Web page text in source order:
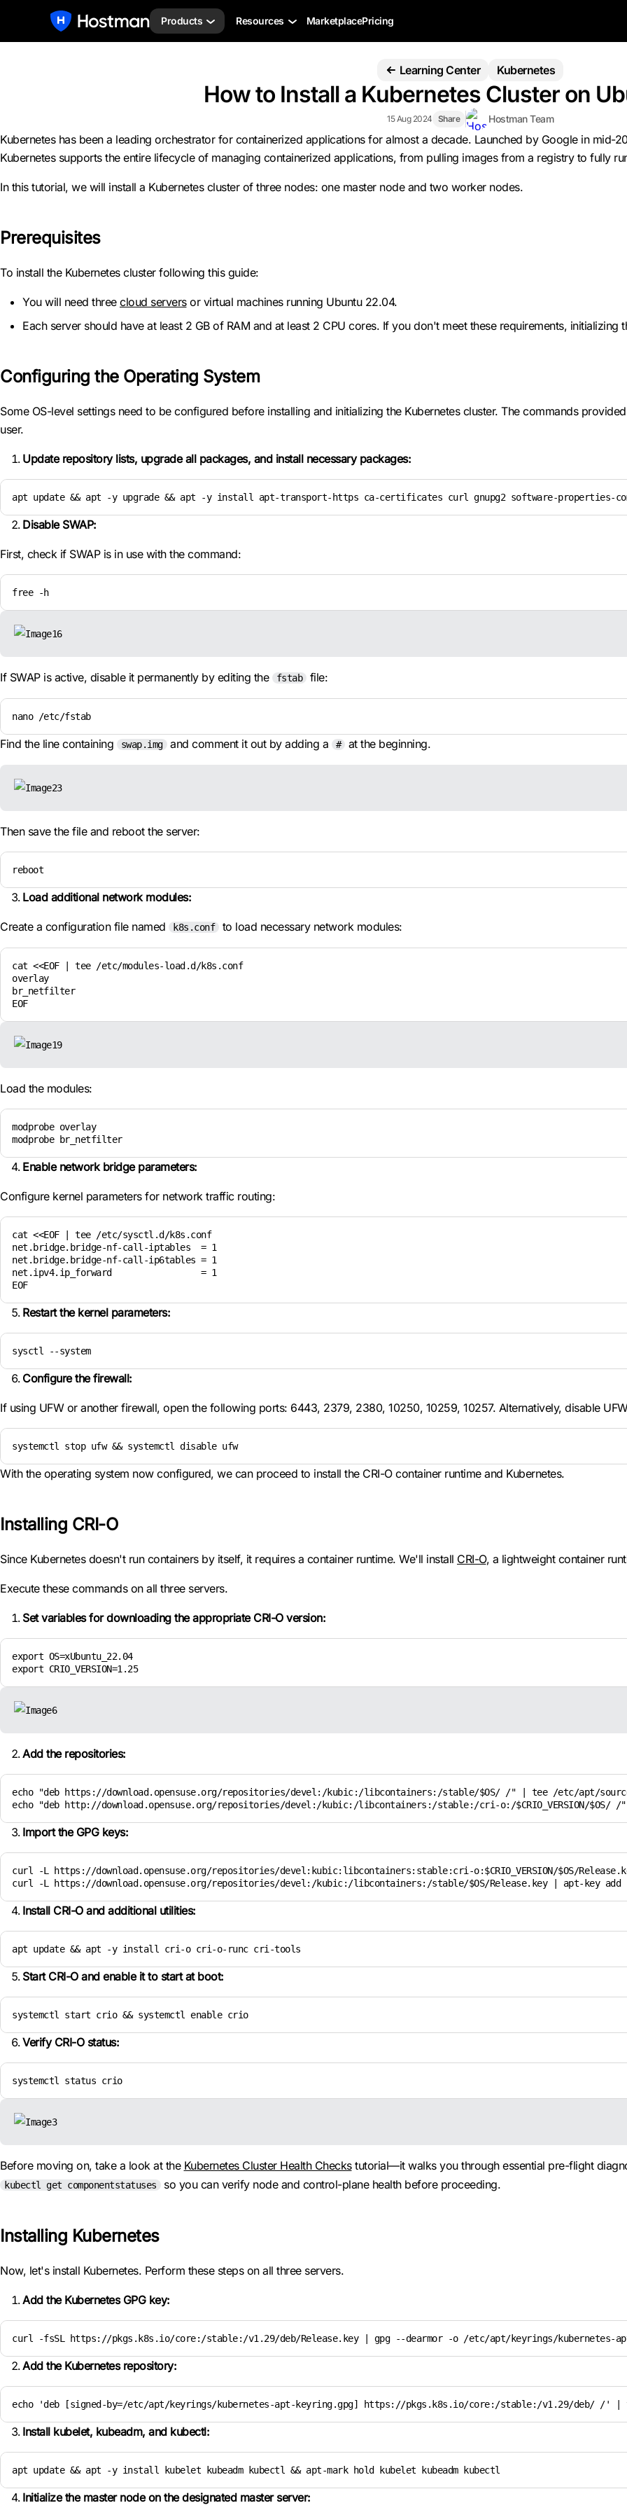
Products Resources MarketplacePricing
Learning Center Kubernetes
How to Install a Kubernetes Cluster on
15 Aug 2024 Share Hostman Team
Kubernetes has been a leading orchestrator for containerized applications for almost a decade. Launched by Google in mid-
Kubernetes supports the entire lifecycle of managing containerized applications, from pulling images from a registry to fully
In this tutorial, we will install a Kubernetes cluster of three nodes: one master node and two worker nodes.
Prerequisites
To install the Kubernetes cluster following this guide:
You will need three cloud serversor virtual machines running Ubuntu 22.04.
Each server should have at least 2 GB of RAM and at least 2 CPU cores. If you don't meet these requirements, initializing
Configuring the Operating System
Some OS-level settings need to be configured before installing and initializing the Kubernetes cluster. The commands
user.
Update repository lists, upgrade all packages, and install necessary packages:
apt update && apt -y upgrade && apt -y install apt-transport-https ca-certificates curl gnupg2 software-properties-
Disable SWAP:
First, check if SWAP is in use with the command:
free -h
If SWAP is active, disable it permanently by editing the fstab file:
nano /etc/fstab
Find the line containing swap.img and comment it out by adding a # at the beginning.
Then save the file and reboot the server:
reboot
Load additional network modules:
Create a configuration file named k8s.conf to load necessary network modules:
cat <<EOF | tee /etc/modules-load.d/k8s.conf
overlay
br_netfilter
EOF
Load the modules:
modprobe overlay
modprobe br_netfilter
Enable network bridge parameters:
Configure kernel parameters for network traffic routing:
cat <<EOF | tee /etc/sysctl.d/k8s.conf
net.bridge.bridge-nf-call-iptables  = 1
net.bridge.bridge-nf-call-ip6tables = 1
net.ipv4.ip_forward                 = 1
EOF
Restart the kernel parameters:
sysctl --system
Configure the firewall:
If using UFW or another firewall, open the following ports: 6443, 2379, 2380, 10250, 10259, 10257. Alternatively, disable
systemctl stop ufw && systemctl disable ufw
With the operating system now configured, we can proceed to install the CRI-O container runtime and Kubernetes.
Installing CRI-O
Since Kubernetes doesn't run containers by itself, it requires a container runtime. We'll install CRI-O, a lightweight container
Execute these commands on all three servers.
Set variables for downloading the appropriate CRI-O version:
export OS=xUbuntu_22.04
export CRIO_VERSION=1.25
Add the repositories:
echo "deb https://download.opensuse.org/repositories/devel:/kubic:/libcontainers:/stable/$OS/ /" | tee /etc/apt/
echo "deb http://download.opensuse.org/repositories/devel:/kubic:/libcontainers:/stable:/cri-o:/$CRIO_VERSION/
Import the GPG keys:
curl -L https://download.opensuse.org/repositories/devel:kubic:libcontainers:stable:cri-o:$CRIO_VERSION/$OS/
curl -L https://download.opensuse.org/repositories/devel:/kubic:/libcontainers:/stable/$OS/Release.key | apt-key add
Install CRI-O and additional utilities:
apt update && apt -y install cri-o cri-o-runc cri-tools
Start CRI-O and enable it to start at boot:
systemctl start crio && systemctl enable crio
Verify CRI-O status:
systemctl status crio
Before moving on, take a look at the Kubernetes Cluster Health Checkstutorial—it walks you through essential pre-flight
kubectl get componentstatuses so you can verify node and control-plane health before proceeding.
Installing Kubernetes
Now, let's install Kubernetes. Perform these steps on all three servers.
Add the Kubernetes GPG key:
curl -fsSL https://pkgs.k8s.io/core:/stable:/v1.29/deb/Release.key | gpg --dearmor -o /etc/apt/keyrings/kubernetes-
Add the Kubernetes repository:
echo 'deb [signed-by=/etc/apt/keyrings/kubernetes-apt-keyring.gpg] https://pkgs.k8s.io/core:/stable:/v1.29/deb/
Install kubelet, kubeadm, and kubectl:
apt update && apt -y install kubelet kubeadm kubectl && apt-mark hold kubelet kubeadm kubectl
Initialize the master node on the designated master server: